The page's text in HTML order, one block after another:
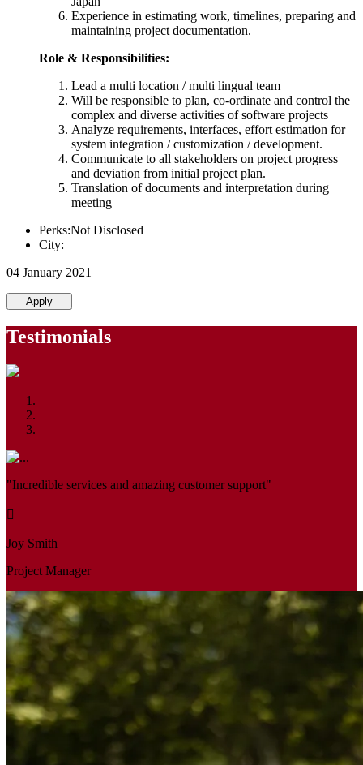
Experience in estimating work, timelines, preparing and
maintaining project documentation.
Role & Responsibilities:
Lead a multi location / multi lingual team
Will be responsible to plan, co-ordinate and control the
complex and diverse activities of software projects
Analyze requirements, interfaces, effort estimation for
system integration / customization / development.
Communicate to all stakeholders on project progress
and deviation from initial project plan.
Translation of documents and interpretation during
meeting
Perks:Not Disclosed
City:
04 January 2021
Apply
Testimonials
"Incredible services and amazing customer support"
Joy Smith
Project Manager